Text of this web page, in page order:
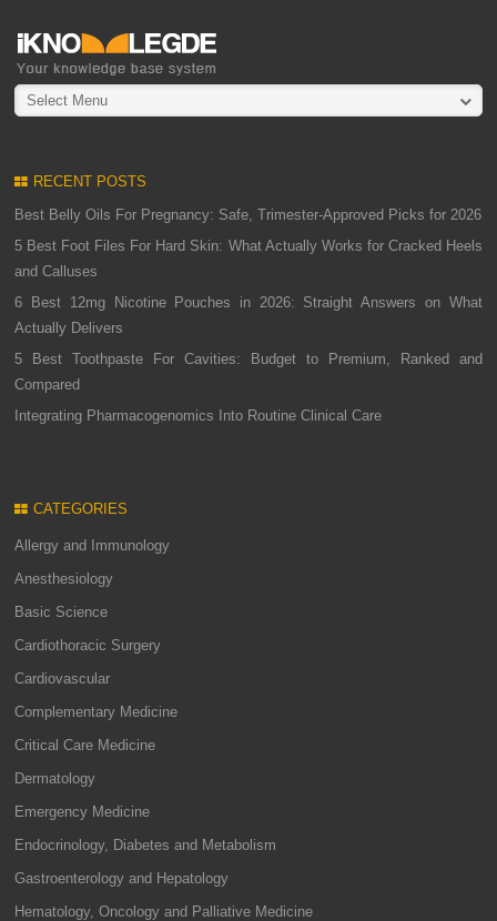
Select Menu
RECENT POSTS
Best Belly Oils For Pregnancy: Safe, Trimester-Approved Picks for 2026
5 Best Foot Files For Hard Skin: What Actually Works for Cracked Heels
and Calluses
6 Best 12mg Nicotine Pouches in 2026: Straight Answers on What
Actually Delivers
5 Best Toothpaste For Cavities: Budget to Premium, Ranked and
Compared
Integrating Pharmacogenomics Into Routine Clinical Care
CATEGORIES
Allergy and Immunology
Anesthesiology
Basic Science
Cardiothoracic Surgery
Cardiovascular
Complementary Medicine
Critical Care Medicine
Dermatology
Emergency Medicine
Endocrinology, Diabetes and Metabolism
Gastroenterology and Hepatology
Hematology, Oncology and Palliative Medicine